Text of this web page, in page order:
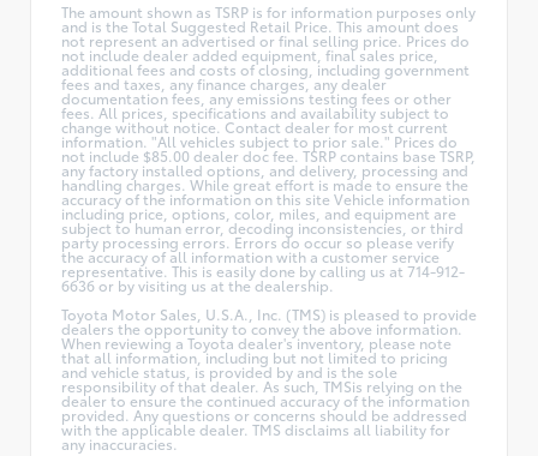
The amount shown as TSRP is for information purposes only
and is the Total Suggested Retail Price. This amount does
not represent an advertised or final selling price. Prices do
not include dealer added equipment, final sales price,
additional fees and costs of closing, including government
fees and taxes, any finance charges, any dealer
documentation fees, any emissions testing fees or other
fees. All prices, specifications and availability subject to
change without notice. Contact dealer for most current
information. "All vehicles subject to prior sale." Prices do
not include $85.00 dealer doc fee. TSRP contains base TSRP,
any factory installed options, and delivery, processing and
handling charges. While great effort is made to ensure the
accuracy of the information on this site Vehicle information
including price, options, color, miles, and equipment are
subject to human error, decoding inconsistencies, or third
party processing errors. Errors do occur so please verify
the accuracy of all information with a customer service
representative. This is easily done by calling us at 714-912-
6636 or by visiting us at the dealership.
Toyota Motor Sales, U.S.A., Inc. (TMS) is pleased to provide
dealers the opportunity to convey the above information.
When reviewing a Toyota dealer's inventory, please note
that all information, including but not limited to pricing
and vehicle status, is provided by and is the sole
responsibility of that dealer. As such, TMSis relying on the
dealer to ensure the continued accuracy of the information
provided. Any questions or concerns should be addressed
with the applicable dealer. TMS disclaims all liability for
any inaccuracies.